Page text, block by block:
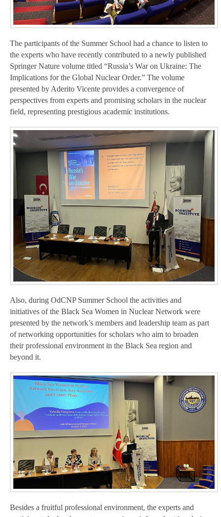
The participants of the Summer School had a chance to listen to
the experts who have recently contributed to a newly published
Springer Nature volume titled “Russia’s War on Ukraine: The
Implications for the Global Nuclear Order.” The volume
presented by Aderito Vicente provides a convergence of
perspectives from experts and promising scholars in the nuclear
field, representing prestigious academic institutions.
Also, during OdCNP Summer School the activities and
initiatives of the Black Sea Women in Nuclear Network were
presented by the network’s members and leadership team as part
of networking opportunities for scholars who aim to broaden
their professional environment in the Black Sea region and
beyond it.
Besides a fruitful professional environment, the experts and